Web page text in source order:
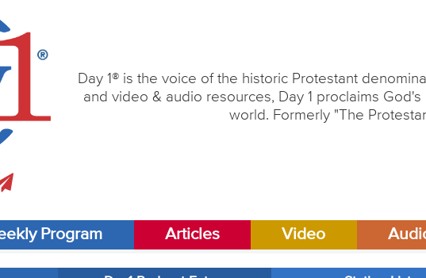
Day 1® is the voice of the historic Protestant
and video & audio resources, Day 1 proclaims
world. Formerly "The
Program Articles Video